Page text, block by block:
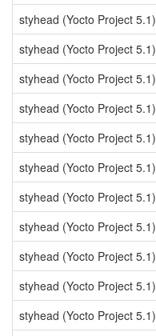
styhead (Yocto Project 5.1)
styhead (Yocto Project 5.1)
styhead (Yocto Project 5.1)
styhead (Yocto Project 5.1)
styhead (Yocto Project 5.1)
styhead (Yocto Project 5.1)
styhead (Yocto Project 5.1)
styhead (Yocto Project 5.1)
styhead (Yocto Project 5.1)
styhead (Yocto Project 5.1)
styhead (Yocto Project 5.1)